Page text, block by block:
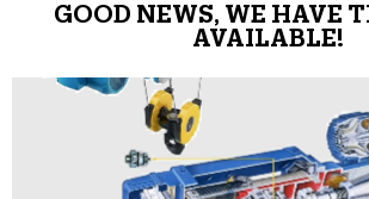
GOOD NEWS, WE HAVE
AVAILABLE!